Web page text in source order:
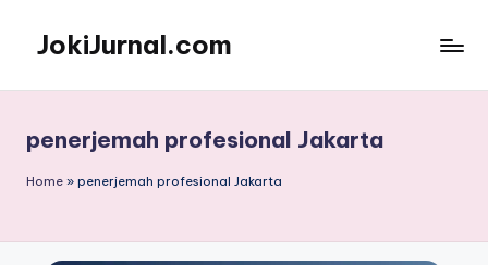
content
JokiJurnal.com
Publikasi
Jurnal
penerjemah profesional Jakarta
Home » penerjemah profesional Jakarta